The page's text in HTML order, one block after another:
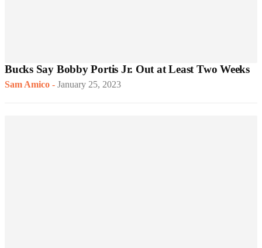
Bucks Say Bobby Portis Jr. Out at Least Two Weeks
Sam Amico - January 25, 2023